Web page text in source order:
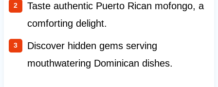
Taste authentic Puerto Rican mofongo, a
comforting delight.
Discover hidden gems serving
mouthwatering Dominican dishes.